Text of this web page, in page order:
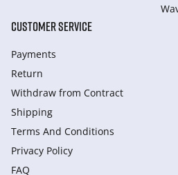
CUSTOMER SERVICE
Payments
Return
Withdraw from Сontract
Shipping
Terms And Conditions
Privacy Policy
FAQ